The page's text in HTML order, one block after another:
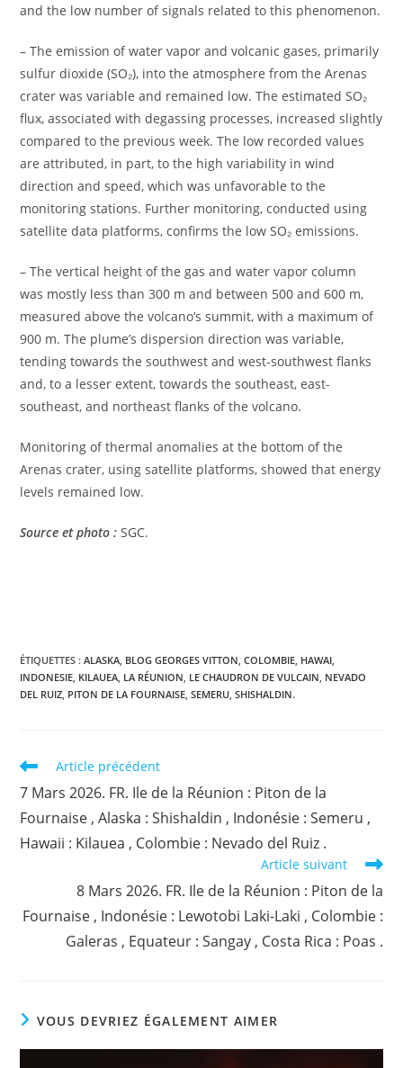
and the low number of signals related to this phenomenon.
– The emission of water vapor and volcanic gases, primarily
sulfur dioxide (SO₂), into the atmosphere from the Arenas
crater was variable and remained low. The estimated SO₂
flux, associated with degassing processes, increased slightly
compared to the previous week. The low recorded values ​​
are attributed, in part, to the high variability in wind
direction and speed, which was unfavorable to the
monitoring stations. Further monitoring, conducted using
satellite data platforms, confirms the low SO₂ emissions.
– The vertical height of the gas and water vapor column
was mostly less than 300 m and between 500 and 600 m,
measured above the volcano’s summit, with a maximum of
900 m. The plume’s dispersion direction was variable,
tending towards the southwest and west-southwest flanks
and, to a lesser extent, towards the southeast, east-
southeast, and northeast flanks of the volcano.
Monitoring of thermal anomalies at the bottom of the
Arenas crater, using satellite platforms, showed that energy
levels remained low.
Source et photo : SGC.
ÉTIQUETTES :ALASKA BLOG GEORGES VITTON COLOMBIE HAWAI
INDONESIE KILAUEA LA RÉUNION LE CHAUDRON DE VULCAIN NEVADO
DEL RUIZ PITON DE LA FOURNAISE SEMERU SHISHALDIN.
Read
articles
Article précédent
7 Mars 2026. FR. Ile de la Réunion : Piton de la
Fournaise , Alaska : Shishaldin , Indonésie : Semeru ,
Hawaii : Kilauea , Colombie : Nevado del Ruiz .
Article suivant
8 Mars 2026. FR. Ile de la Réunion : Piton de la
Fournaise , Indonésie : Lewotobi Laki-Laki , Colombie :
Galeras , Equateur : Sangay , Costa Rica : Poas .
VOUS DEVRIEZ ÉGALEMENT AIMER